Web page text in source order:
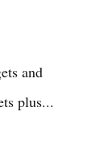
and
plus...